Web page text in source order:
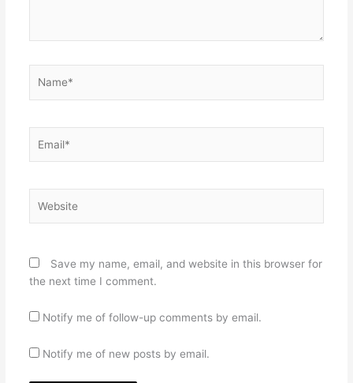
Save my name, email, and website in this browser for
the next time I comment.
Notify me of follow-up comments by email.
Notify me of new posts by email.